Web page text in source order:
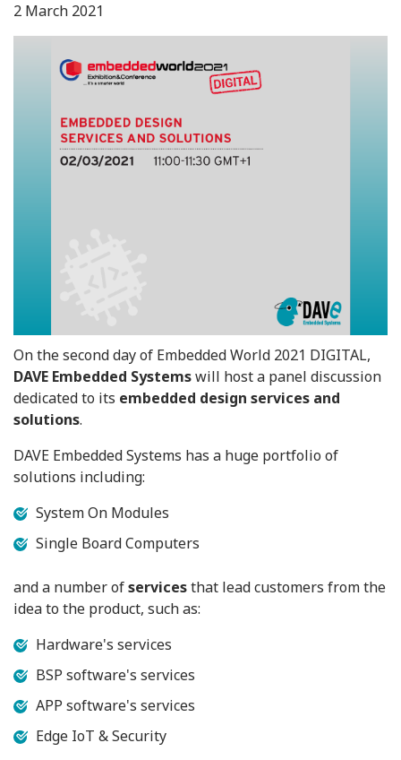
2 March 2021
On the second day of Embedded World 2021 DIGITAL,
DAVE Embedded Systemswill host a panel discussion
dedicated to its embedded design services and
solutions.
DAVE Embedded Systems has a huge portfolio of
solutions including:
System On Modules
Single Board Computers
and a number ofservicesthat lead customers from the
idea to the product, such as:
Hardware's services
BSP software's services
APP software's services
Edge IoT & Security